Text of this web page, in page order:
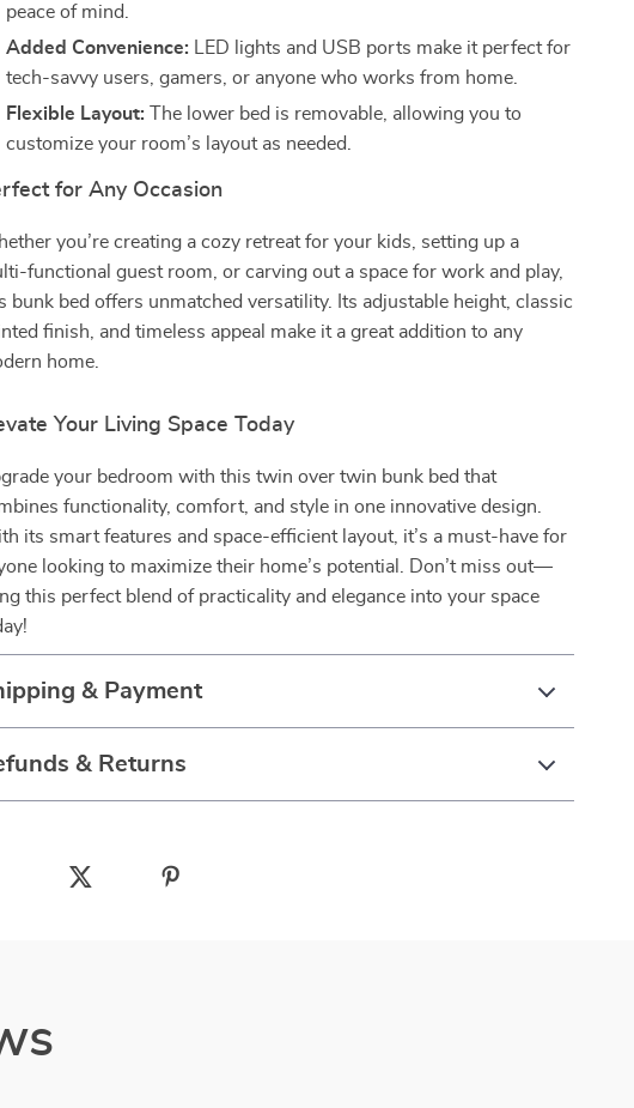
peace of mind.
Added Convenience: LED lights and USB ports make it perfect for
tech-savvy users, gamers, or anyone who works from home.
Flexible Layout: The lower bed is removable, allowing you to
customize your room’s layout as needed.
for Any Occasion
you’re creating a cozy retreat for your kids, setting up a
functional guest room, or carving out a space for work and play,
bunk bed offers unmatched versatility. Its adjustable height, classic
finish, and timeless appeal make it a great addition to any
home.
Your Living Space Today
your bedroom with this twin over twin bunk bed that
functionality, comfort, and style in one innovative design.
its smart features and space-efficient layout, it’s a must-have for
looking to maximize their home’s potential. Don’t miss out—
this perfect blend of practicality and elegance into your space
& Payment
& Returns